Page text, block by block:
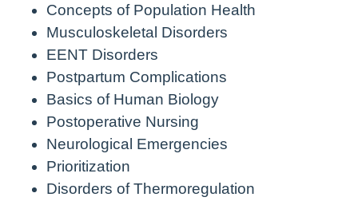
Concepts of Population Health
Musculoskeletal Disorders
EENT Disorders
Postpartum Complications
Basics of Human Biology
Postoperative Nursing
Neurological Emergencies
Prioritization
Disorders of Thermoregulation